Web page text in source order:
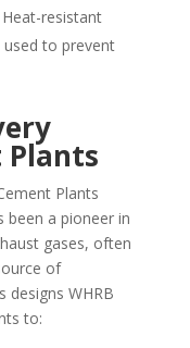
Heat-resistant
to prevent
Plants
been a pioneer in
gases, often
of
designs WHRB
to: